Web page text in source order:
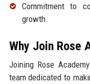
Commitment to
growth.
Why Join Rose
Joining Rose
team dedicated to